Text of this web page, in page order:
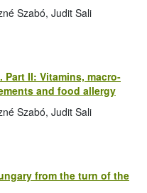
Szabó, Judit Sali
Part II: Vitamins, macro-
and food allergy
Szabó, Judit Sali
from the turn of the